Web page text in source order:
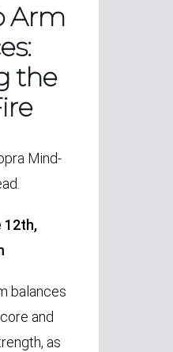
Arm
the
Mind-
12th,
balances
and
as